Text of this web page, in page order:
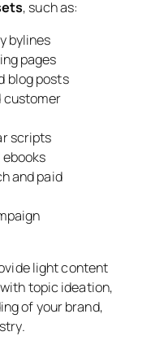
, such as:
bylines
pages
blog posts
customer
scripts
and paid
light content
topic ideation,
of your brand,